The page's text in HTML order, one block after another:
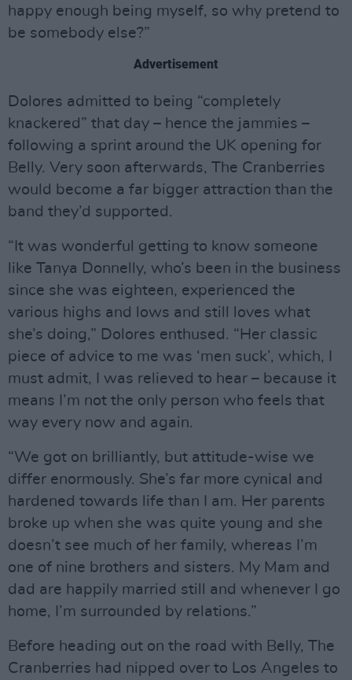
happy enough being myself, so why pretend to
be somebody else?”
Advertisement
Dolores admitted to being “completely
knackered” that day – hence the jammies –
following a sprint around the UK opening for
Belly. Very soon afterwards, The Cranberries
would become a far bigger attraction than the
band they’d supported.
“It was wonderful getting to know someone
like Tanya Donnelly, who’s been in the business
since she was eighteen, experienced the
various highs and lows and still loves what
she’s doing,” Dolores enthused. “Her classic
piece of advice to me was ‘men suck’, which, I
must admit, I was relieved to hear – because it
means I’m not the only person who feels that
way every now and again.
“We got on brilliantly, but attitude-wise we
differ enormously. She’s far more cynical and
hardened towards life than I am. Her parents
broke up when she was quite young and she
doesn’t see much of her family, whereas I’m
one of nine brothers and sisters. My Mam and
dad are happily married still and whenever I go
home, I’m surrounded by relations.”
Before heading out on the road with Belly, The
Cranberries had nipped over to Los Angeles to